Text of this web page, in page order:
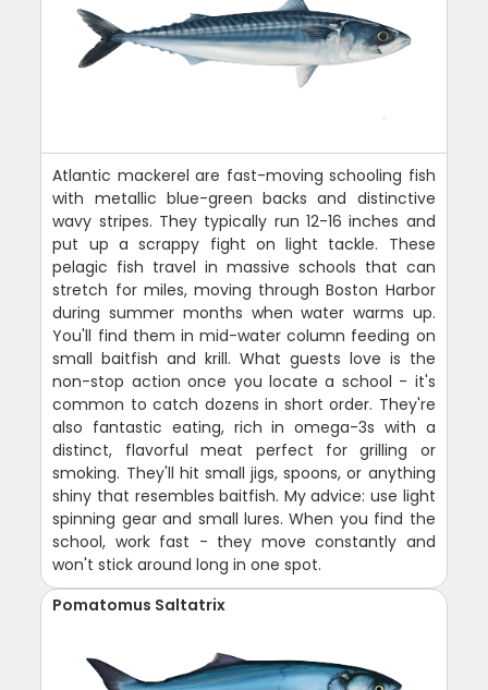
Atlantic mackerel are fast-moving schooling fish
with metallic blue-green backs and distinctive
wavy stripes. They typically run 12-16 inches and
put up a scrappy fight on light tackle. These
pelagic fish travel in massive schools that can
stretch for miles, moving through Boston Harbor
during summer months when water warms up.
You'll find them in mid-water column feeding on
small baitfish and krill. What guests love is the
non-stop action once you locate a school - it's
common to catch dozens in short order. They're
also fantastic eating, rich in omega-3s with a
distinct, flavorful meat perfect for grilling or
smoking. They'll hit small jigs, spoons, or anything
shiny that resembles baitfish. My advice: use light
spinning gear and small lures. When you find the
school, work fast - they move constantly and
won't stick around long in one spot.
Pomatomus Saltatrix